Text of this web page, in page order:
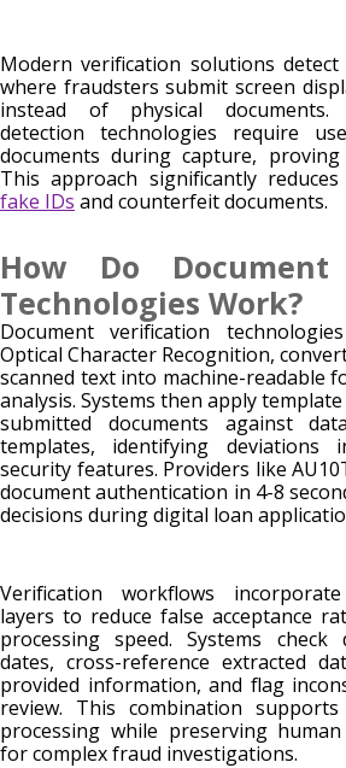
Modern verification solutions
where fraudsters submit screen
instead of physical documents.
detection technologies require
documents during capture, proving
This approach significantly
fake IDs and counterfeit documents.
How Do Document
Technologies Work?
Document verification
Optical Character Recognition,
scanned text into machine-readable
analysis. Systems then apply
submitted documents against
templates, identifying
security features. Providers like
document authentication in 4-8
decisions during digital loan
Verification workflows
layers to reduce false acceptance
processing speed. Systems check
dates, cross-reference extracted
provided information, and flag
review. This combination
processing while preserving
for complex fraud investigations.